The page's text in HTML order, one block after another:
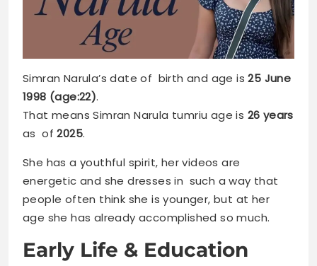
Simran Narula’s date of birth and age is25 June
1998 (age:22).
That means Simran Narula tumriu age is 26 years
as of2025.
She has a youthful spirit, her videos are
energetic and she dresses in such a way that
people often think she is younger, but at her
age she has already accomplished so much.
Early Life & Education